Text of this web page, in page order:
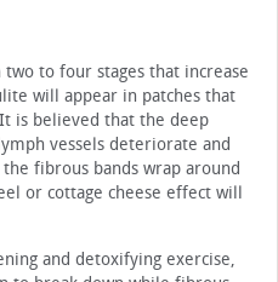
to four stages that increase
will appear in patches that
is believed that the deep
vessels deteriorate and
fibrous bands wrap around
or cottage cheese effect will
and detoxifying exercise,